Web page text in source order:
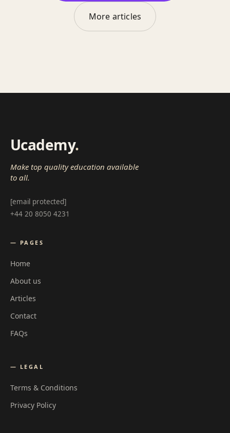
More articles
Ucademy.
Make top quality education available
to all.
[email protected]
+44 20 8050 4231
— PAGES
Home
About us
Articles
Contact
FAQs
— LEGAL
Terms & Conditions
Privacy Policy